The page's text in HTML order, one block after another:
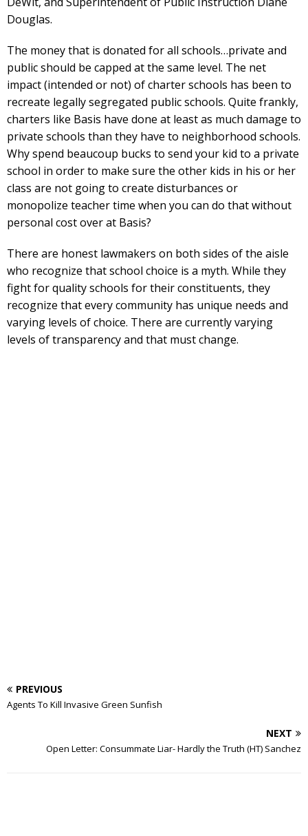
Douglas.
The money that is donated for all schools…private and
public should be capped at the same level. The net
impact (intended or not) of charter schools has been to
recreate legally segregated public schools. Quite frankly,
charters like Basis have done at least as much damage to
private schools than they have to neighborhood schools.
Why spend beaucoup bucks to send your kid to a private
school in order to make sure the other kids in his or her
class are not going to create disturbances or
monopolize teacher time when you can do that without
personal cost over at Basis?
There are honest lawmakers on both sides of the aisle
who recognize that school choice is a myth. While they
fight for quality schools for their constituents, they
recognize that every community has unique needs and
varying levels of choice. There are currently varying
levels of transparency and that must change.
PREVIOUS
Agents To Kill Invasive Green Sunfish
NEXT
Open Letter: Consummate Liar- Hardly the Truth (HT) Sanchez